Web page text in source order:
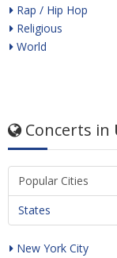
Rap / Hip Hop
Religious
World
Concerts in
Popular Cities
States
New York City